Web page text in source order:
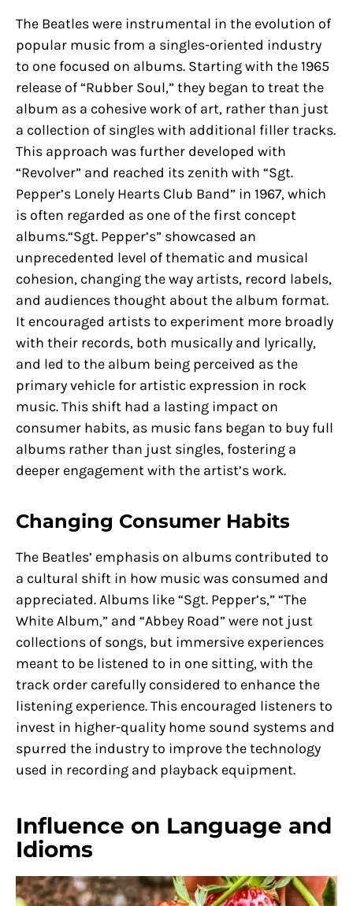
The Beatles were instrumental in the evolution of
popular music from a singles-oriented industry
to one focused on albums. Starting with the 1965
release of “Rubber Soul,” they began to treat the
album as a cohesive work of art, rather than just
a collection of singles with additional filler tracks.
This approach was further developed with
“Revolver” and reached its zenith with “Sgt.
Pepper’s Lonely Hearts Club Band” in 1967, which
is often regarded as one of the first concept
albums.“Sgt. Pepper’s” showcased an
unprecedented level of thematic and musical
cohesion, changing the way artists, record labels,
and audiences thought about the album format.
It encouraged artists to experiment more broadly
with their records, both musically and lyrically,
and led to the album being perceived as the
primary vehicle for artistic expression in rock
music. This shift had a lasting impact on
consumer habits, as music fans began to buy full
albums rather than just singles, fostering a
deeper engagement with the artist’s work.
Changing Consumer Habits
The Beatles’ emphasis on albums contributed to
a cultural shift in how music was consumed and
appreciated. Albums like “Sgt. Pepper’s,” “The
White Album,” and “Abbey Road” were not just
collections of songs, but immersive experiences
meant to be listened to in one sitting, with the
track order carefully considered to enhance the
listening experience. This encouraged listeners to
invest in higher-quality home sound systems and
spurred the industry to improve the technology
used in recording and playback equipment.
Influence on Language and
Idioms